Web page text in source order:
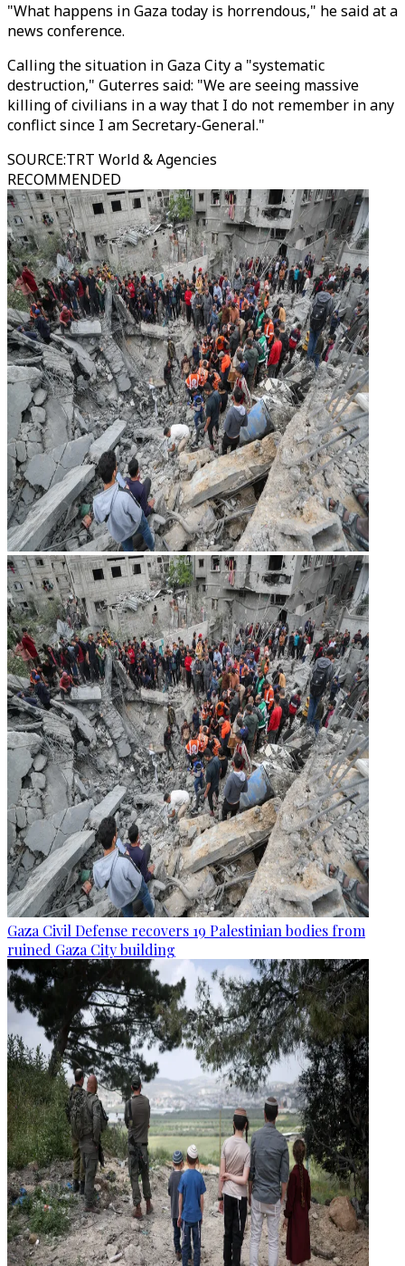
"What happens in Gaza today is horrendous," he said at a
news conference.
Calling the situation in Gaza City a "systematic
destruction," Guterres said: "We are seeing massive
killing of civilians in a way that I do not remember in any
conflict since I am Secretary-General."
SOURCE:TRT World & Agencies
RECOMMENDED
Gaza Civil Defense recovers 19 Palestinian bodies from
ruined Gaza City building